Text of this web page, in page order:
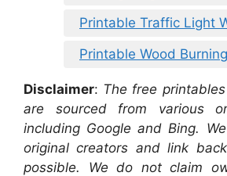
Printable Traffic Light
Printable Wood
Disclaimer: The free
are sourced from various
including Google and Bing.
original creators and link
possible. We do not claim